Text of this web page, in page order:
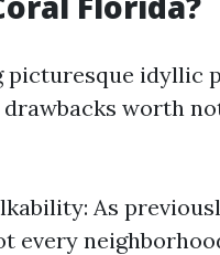
picturesque idyllic
worth
As
every